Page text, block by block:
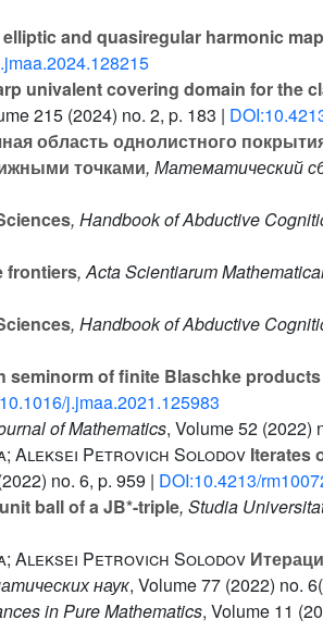
and quasiregular harmonic
univalent covering domain for the
215 (2024) no. 2, p. 183 |
область однолистного
точками, Математический
, Handbook of Abductive
frontiers, Acta Scientiarum
, Handbook of Abductive
seminorm of finite Blaschke
j.jmaa.2021.125983
of Mathematics, Volume 52 (2022)
Aleksei Petrovich Solodov Iterates
no. 6, p. 959 | DOI:10.4213/
ball of a JB*-triple, Studia
Aleksei Petrovich Solodov
наук, Volume 77 (2022) no.
in Pure Mathematics, Volume 11